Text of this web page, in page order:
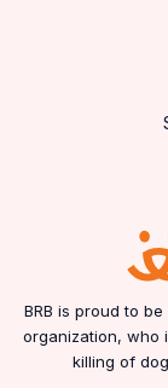
BRB is proud to
organization, who
killing of